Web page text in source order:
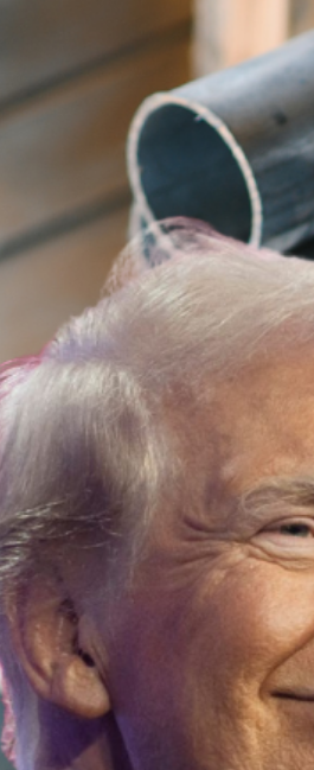
Australian
Aluminium
Australian Prime
25% tariff on all steel
The decision raised
The Tariff
The proposed 25%
States has been a
Albanese’s
In response to
With the potential for
deal for Australian
Trump’s
During the call,
from the tariffs.